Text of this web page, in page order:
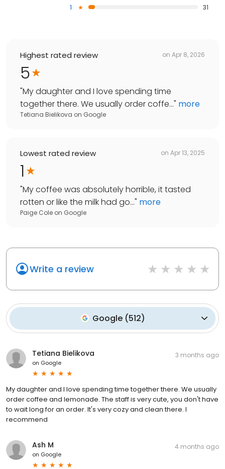
1
31
Highest rated review on Apr 8, 2026
5
"My daughter and I love spending time
together there. We usually order coffe..." more
Tetiana Bielikova on Google
Lowest rated review on Apr 13, 2025
1
"My coffee was absolutely horrible, it tasted
rotten or like the milk had go..." more
Paige Cole on Google
Write a review
Google(512)
Tetiana Bielikova
on Google
3 months ago
My daughter and I love spending time together there. We usually
order coffee and lemonade. The staff is very cute, you don't have
to wait long for an order. It's very cozy and clean there. I
recommend
Ash M
on Google
4 months ago